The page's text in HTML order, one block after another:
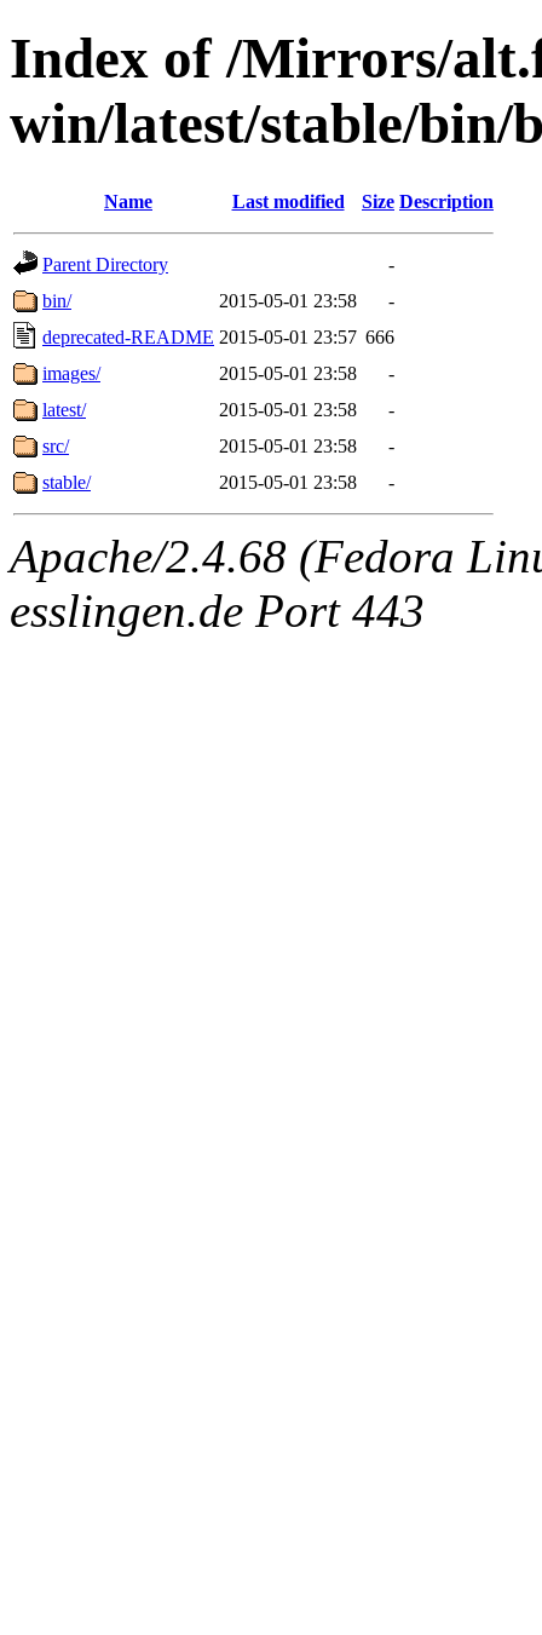
Index of /Mirrors/
win/latest/stable/bin/
Name Last modified Size Description
Parent Directory
-
bin/
2015-05-01 23:58
-
deprecated-README 2015-05-01 23:57 666
images/
2015-05-01 23:58
-
latest/
2015-05-01 23:58
-
src/
2015-05-01 23:58
-
stable/
2015-05-01 23:58 -
Apache/2.4.68 (Fedora
esslingen.de Port 443